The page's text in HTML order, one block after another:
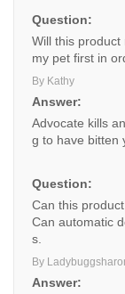
Question:
Will this
my pet first in
By Kathy
Answer:
Advocate kills
g to have bitten
Question:
Can this
Can automatic
s.
By
Answer: